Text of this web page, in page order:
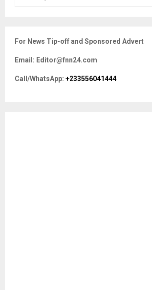
h
o
r
For News Tip-off and Sponsored Advert
Email: Editor@fnn24.com
Call/WhatsApp: +233556041444